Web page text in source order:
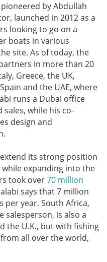
by Abdullah
launched in 2012 as a
looking to go on a
boats in various
site. As of today, the
in more than 20
Greece, the UK,
and the UAE, where
runs a Dubai office
while his co-
design and
its strong position
while expanding into the
took over70 million
says that 7 million
per year. South Africa,
salesperson, is also a
the U.K., but with fishing
all over the world,